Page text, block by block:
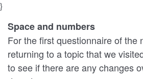
}
Space and numbers
For the first questionnaire of the
returning to a topic that we
to see if there are any changes